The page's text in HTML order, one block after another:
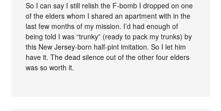
So I can say I still relish the F-bomb I dropped on one
of the elders whom I shared an apartment with in the
last few months of my mission. I’d had enough of
being told I was “trunky” (ready to pack my trunks) by
this New Jersey-born half-pint imitation. So I let him
have it. The dead silence out of the other four elders
was so worth it.